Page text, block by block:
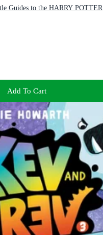
Guides to the HARRY POTTER
Add To Cart